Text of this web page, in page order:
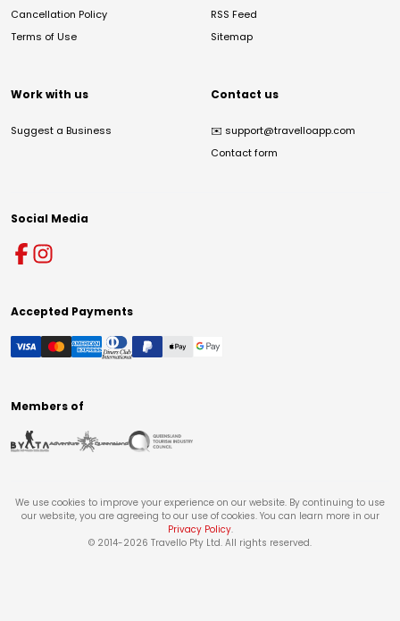
Cancellation Policy
Terms of Use
RSS Feed
Sitemap
Work with us
Suggest a Business
Contact us
✉️ support@travelloapp.com
Contact form
Social Media
Accepted Payments
Members of
We use cookies to improve your experience on our website. By continuing to use
our website, you are agreeing to our use of cookies. You can learn more in our
Privacy Policy.
© 2014-2026 Travello Pty Ltd. All rights reserved.